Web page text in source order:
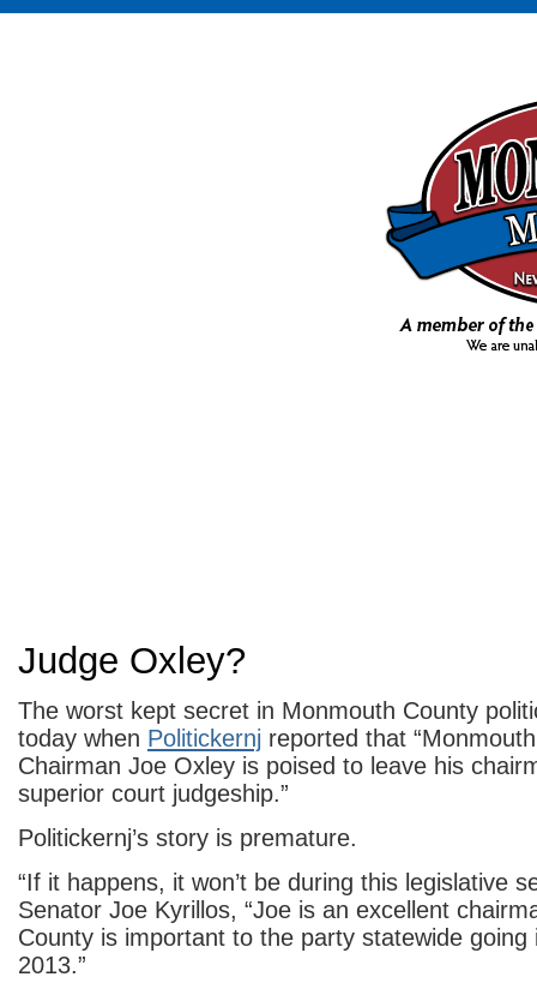
Judge Oxley?
The worst kept secret in Monmouth County
today when Politickernj reported that
Chairman Joe Oxley is poised to leave his
superior court judgeship.”
Politickernj’s story is premature.
“If it happens, it won’t be during this legislative
Senator Joe Kyrillos, “Joe is an excellent
County is important to the party statewide going
2013.”